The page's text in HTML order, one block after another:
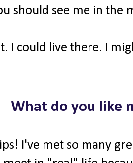
should see me in
I could live there. I
What do you like
I've met so many